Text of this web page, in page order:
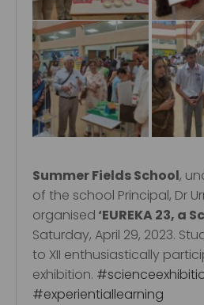
Summer Fields School,
of the school Principal, Dr
organised ‘EUREKA 23, a
Saturday, April 29, 2023.
to XII enthusiastically
exhibition.
#experientiallearning